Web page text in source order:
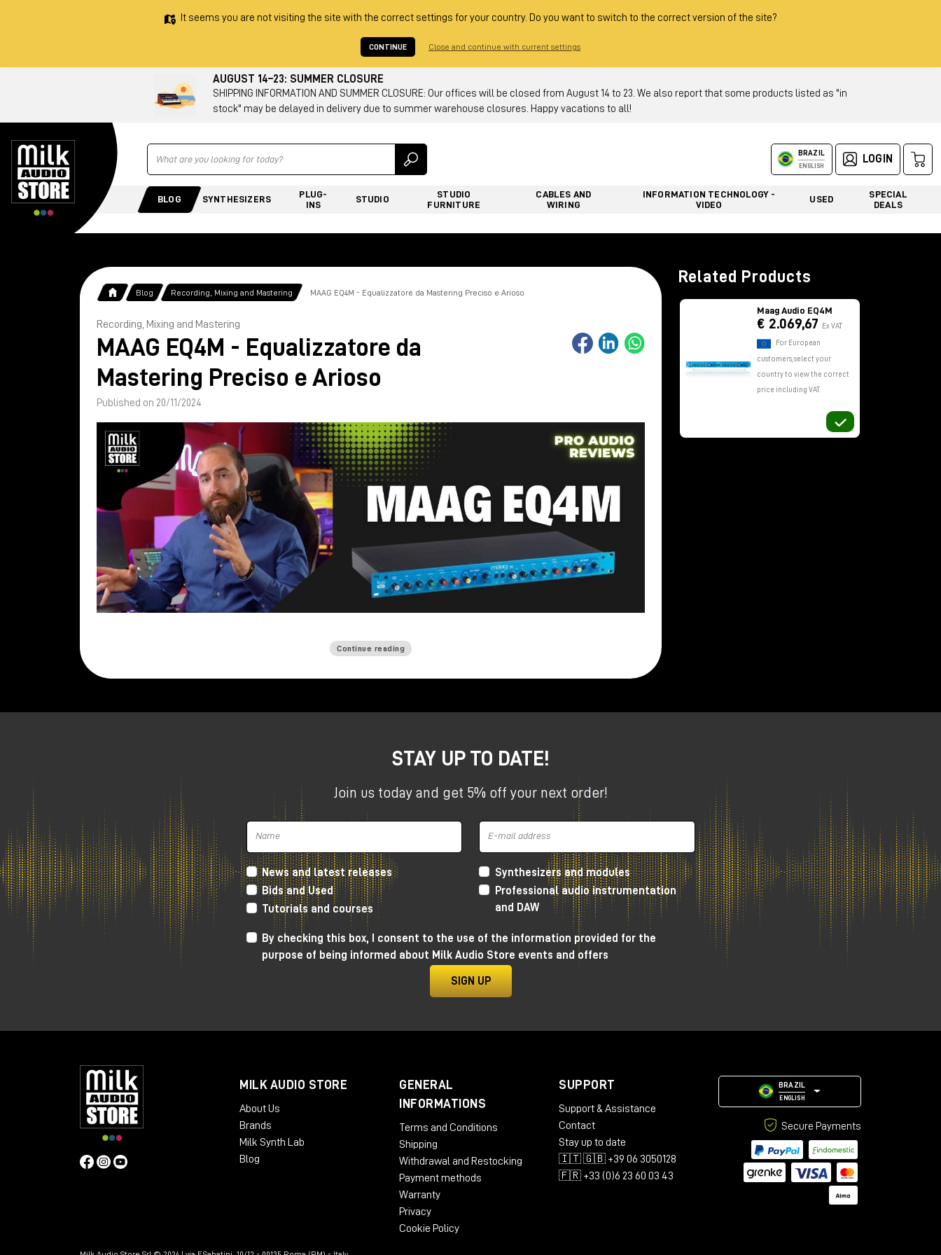
It seems you are not visiting the site with the correct settings for your country. Do you want to switch to the correct version of the site?
CONTINUE Close and continue with current settings
AUGUST 14–23: SUMMER CLOSURE
SHIPPING INFORMATION AND SUMMER CLOSURE: Our offices will be closed from August 14 to 23. We also report that some products listed as "in
stock" may be delayed in delivery due to summer warehouse closures. Happy vacations to all!
Ricerca BRAZIL
ENGLISH
LOGIN
BLOG SYNTHESIZERS
PLUG-
INS
STUDIO
STUDIO
FURNITURE
CABLES AND
WIRING
INFORMATION TECHNOLOGY -
VIDEO
USED
SPECIAL
DEALS
Blog Recording, Mixing and Mastering MAAG EQ4M - Equalizzatore da Mastering Preciso e Arioso
Recording, Mixing and Mastering
MAAG EQ4M - Equalizzatore da
Mastering Preciso e Arioso
Published on 20/11/2024
Continue reading
Related Products
Maag Audio EQ4M
€ 2.069,67 Ex VAT
For European
customers, select your
country to view the correct
price including VAT.
STAY UP TO DATE!
Join us today and get 5% off your next order!
News and latest releases
Bids and Used
Tutorials and courses
Synthesizers and modules
Professional audio instrumentation
and DAW
By checking this box, I consent to the use of the information provided for the
purpose of being informed about Milk Audio Store events and offers
SIGN UP
MILK AUDIO STORE
About Us
Brands
Milk Synth Lab
Blog
GENERAL
INFORMATIONS
Terms and Conditions
Shipping
Withdrawal and Restocking
Payment methods
Warranty
Privacy
Cookie Policy
SUPPORT
Support & Assistance
Contact
Stay up to date
🇮🇹 🇬🇧 +39 06 3050128
🇫🇷 +33 (0)6 23 60 03 43
BRAZIL
ENGLISH
Secure Payments